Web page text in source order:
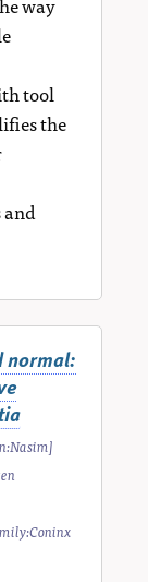
tool
the
and
normal: